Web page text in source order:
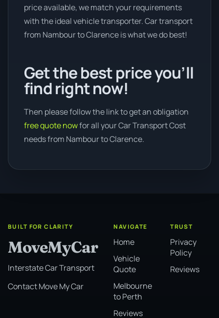
price available, we match your requirements
with the ideal vehicle transporter. Car transport
from Nambour to Clarence is what we do best!
Get the best price you’ll
find right now!
Then please follow the link to get an obligation
free quote nowfor all your Car Transport Cost
needs from Nambour to Clarence.
BUILT FOR CLARITY
MoveMyCar
Interstate Car Transport
Contact Move My Car
NAVIGATE
Home
Vehicle
Quote
Melbourne
to Perth
Reviews
TRUST
Privacy
Policy
Reviews